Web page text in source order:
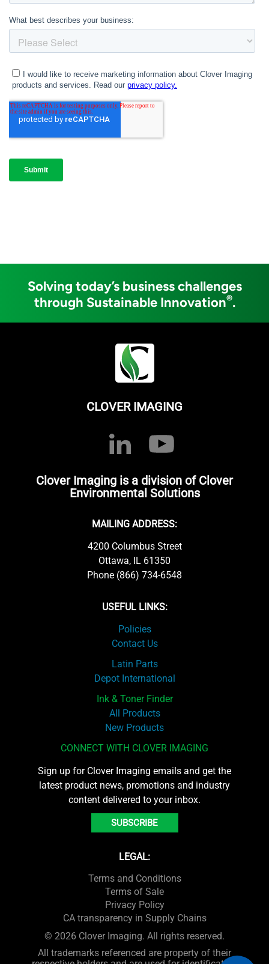
Solving today’s business challenges
through Sustainable Innovation®.
CLOVER IMAGING
Clover Imaging is a division of Clover
Environmental Solutions
MAILING ADDRESS:
4200 Columbus Street
Ottawa, IL 61350
Phone (866) 734-6548
USEFUL LINKS:
Policies
Contact Us
Latin Parts
Depot International
Ink & Toner Finder
All Products
New Products
CONNECT WITH CLOVER IMAGING
Sign up for Clover Imaging emails and get the
latest product news, promotions and industry
content delivered to your inbox.
SUBSCRIBE
LEGAL:
Terms and Conditions
Terms of Sale
Privacy Policy
CA transparency in Supply Chains
© 2026 Clover Imaging. All rights reserved.
All trademarks referenced are property of their